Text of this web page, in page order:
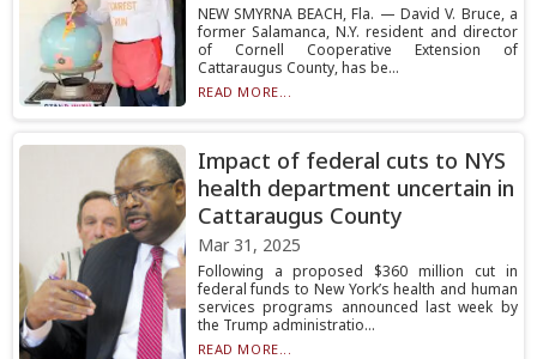
NEW SMYRNA BEACH, Fla. — David V. Bruce, a
former Salamanca, N.Y. resident and director
of Cornell Cooperative Extension of
Cattaraugus County, has be...
READ MORE...
Impact of federal cuts to NYS
health department uncertain in
Cattaraugus County
Mar 31, 2025
Following a proposed $360 million cut in
federal funds to New York’s health and human
services programs announced last week by
the Trump administratio...
READ MORE...